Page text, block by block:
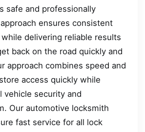
safe and professionally
ensures consistent
delivering reliable results
back on the road quickly and
approach combines speed and
access quickly while
vehicle security and
Our automotive locksmith
fast service for all lock